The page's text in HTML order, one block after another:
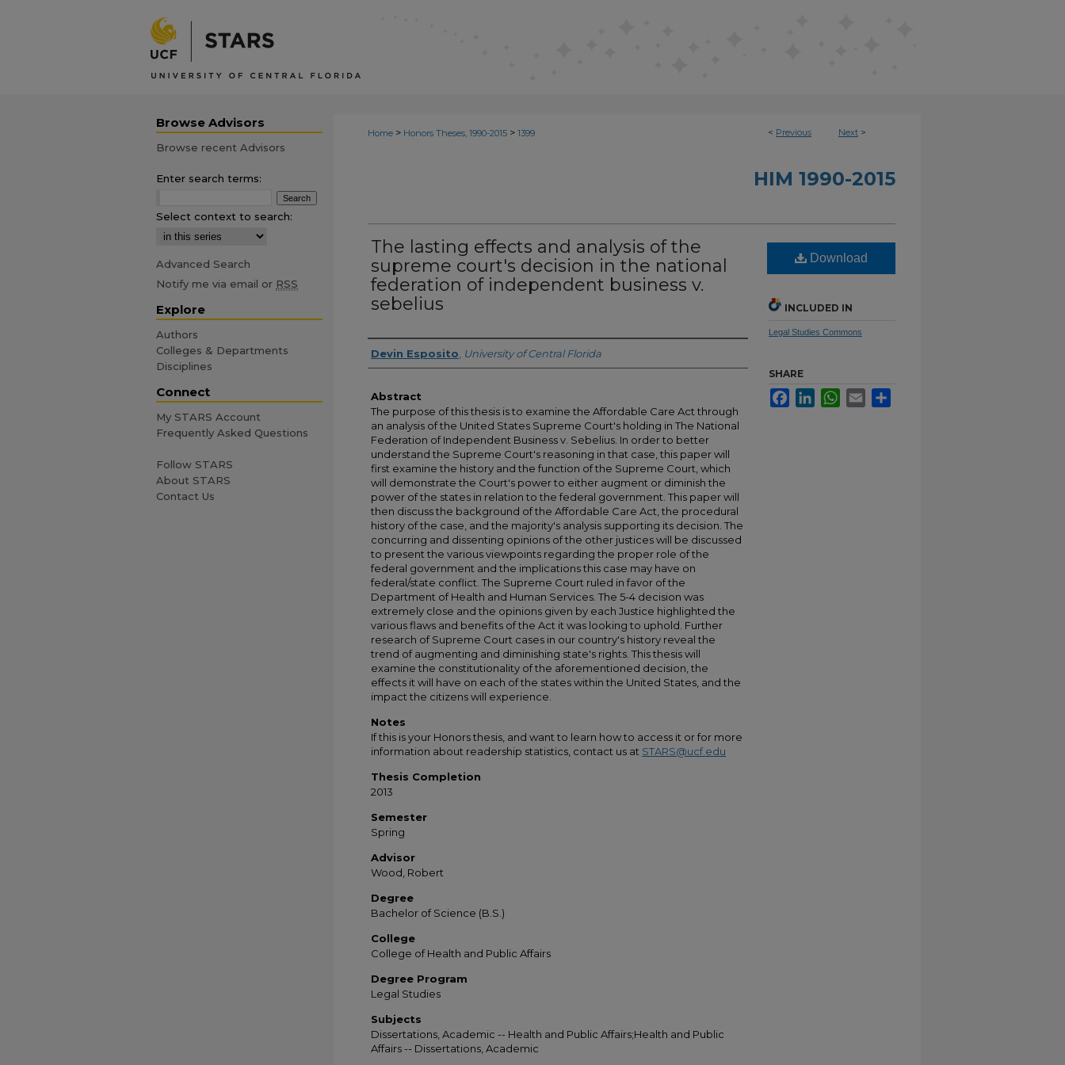
< Previous Next >
Home > Honors Theses, 1990-2015 > 1399
HIM 1990-2015
The lasting effects and analysis of the
supreme court's decision in the national
federation of independent business v.
sebelius
Author
Devin Esposito University of Central Florida
Abstract
The purpose of this thesis is to examine the Affordable Care Act through
an analysis of the United States Supreme Court's holding in The National
Federation of Independent Business v. Sebelius. In order to better
understand the Supreme Court's reasoning in that case, this paper will
first examine the history and the function of the Supreme Court, which
will demonstrate the Court's power to either augment or diminish the
power of the states in relation to the federal government. This paper will
then discuss the background of the Affordable Care Act, the procedural
history of the case, and the majority's analysis supporting its decision. The
concurring and dissenting opinions of the other justices will be discussed
to present the various viewpoints regarding the proper role of the
federal government and the implications this case may have on
federal/state conflict. The Supreme Court ruled in favor of the
Department of Health and Human Services. The 5-4 decision was
extremely close and the opinions given by each Justice highlighted the
various flaws and benefits of the Act it was looking to uphold. Further
research of Supreme Court cases in our country's history reveal the
trend of augmenting and diminishing state's rights. This thesis will
examine the constitutionality of the aforementioned decision, the
effects it will have on each of the states within the United States, and the
impact the citizens will experience.
Notes
If this is your Honors thesis, and want to learn how to access it or for more
information about readership statistics, contact us at STARS@ucf.edu
Thesis Completion
2013
Semester
Spring
Advisor
Wood, Robert
Degree
Bachelor of Science (B.S.)
College
College of Health and Public Affairs
Degree Program
Legal Studies
Subjects
Dissertations, Academic -- Health and Public Affairs;Health and Public
Affairs -- Dissertations, Academic
Download
INCLUDED IN
Legal Studies Commons
SHARE
FacebookLinkedInWhatsApp
Email
Browse Advisors
Browse recent Advisors
Enter search terms:
Select context to search:
Advanced Search
Notify me via email or RSS
Explore
Authors
Colleges & Departments
Disciplines
Connect
My STARS Account
Frequently Asked Questions
Follow STARS
About STARS
Contact Us